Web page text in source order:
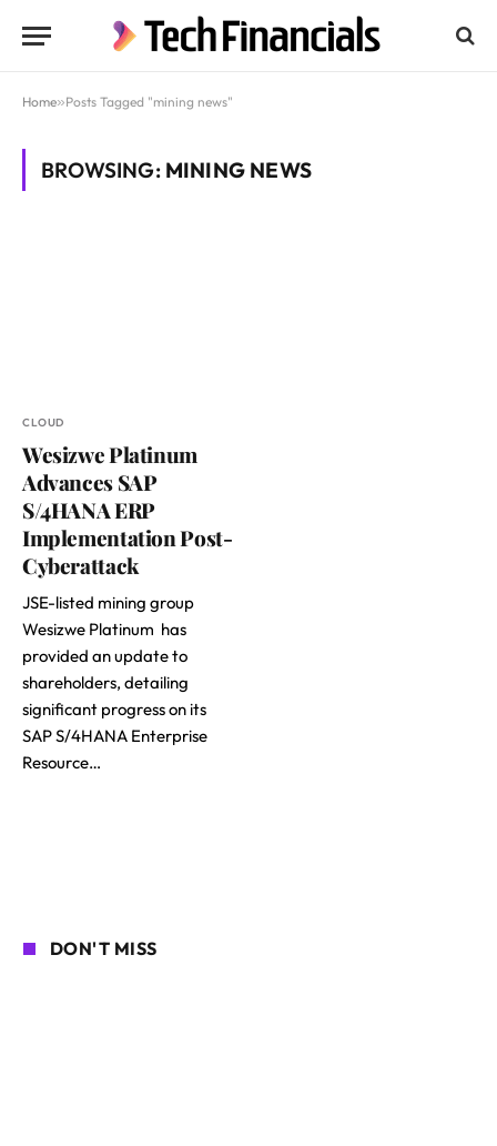
Home»Posts Tagged "mining news"
BROWSING: MINING NEWS
CLOUD
Wesizwe Platinum
Advances SAP
S/4HANA ERP
Implementation Post-
Cyberattack
JSE-listed mining group
Wesizwe Platinum has
provided an update to
shareholders, detailing
significant progress on its
SAP S/4HANA Enterprise
Resource…
DON'T MISS